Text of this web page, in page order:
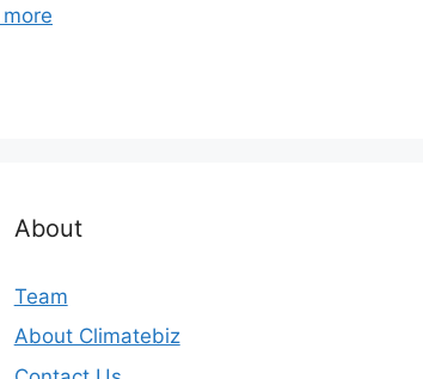
About
Team
About Climatebiz